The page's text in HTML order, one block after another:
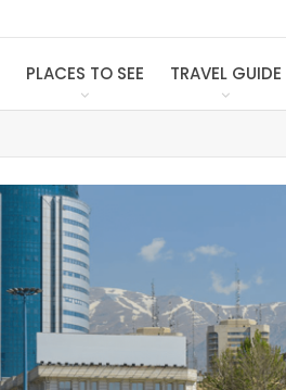
PLACES TO SEE TRAVEL GUIDE